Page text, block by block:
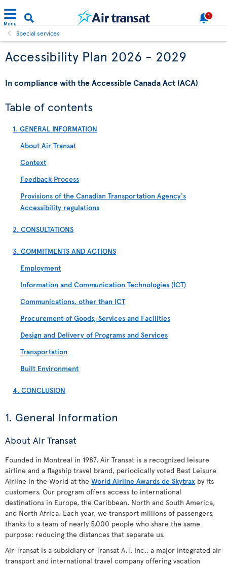
Menu
1
Special services
Accessibility Plan 2026 - 2029
In compliance with the Accessible Canada Act (ACA)
Table of contents
1. GENERAL INFORMATION
About Air Transat
Context
Feedback Process
Provisions of the Canadian Transportation Agency's
Accessibility regulations
2. CONSULTATIONS
3. COMMITMENTS AND ACTIONS
Employment
Information and Communication Technologies (ICT)
Communications, other than ICT
Procurement of Goods, Services and Facilities
Design and Delivery of Programs and Services
Transportation
Built Environment
4. CONCLUSION
1. General Information
About Air Transat
Founded in Montreal in 1987, Air Transat is a recognized leisure
airline and a flagship travel brand, periodically voted Best Leisure
Airline in the World at the World Airline Awards de Skytrax by its
customers. Our program offers access to international
destinations in Europe, the Caribbean, North and South America,
and North Africa. Each year, we transport millions of passengers,
thanks to a team of nearly 5,000 people who share the same
purpose: reducing the distances that separate us.
Air Transat is a subsidiary of Transat A.T. Inc., a major integrated air
transport and international travel company offering vacation